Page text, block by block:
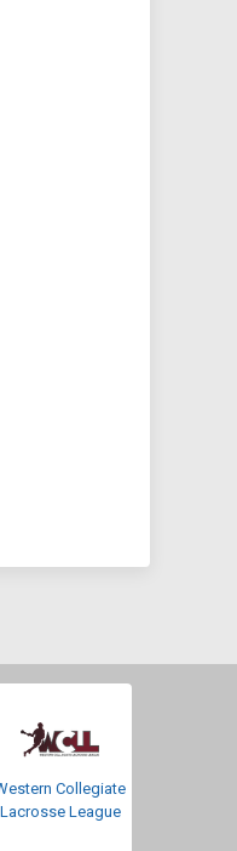
Collegiate
Lacrosse League